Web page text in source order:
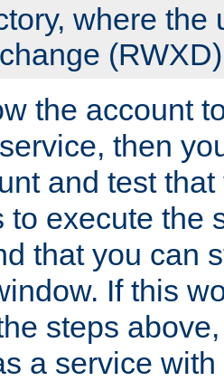
where the
the account
then
and test
to execute the
that you can
If this
steps
a service